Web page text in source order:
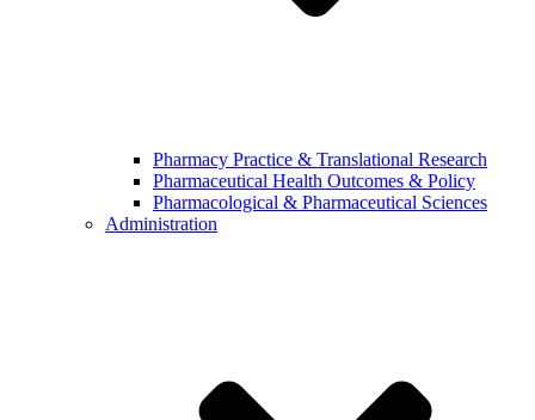
Pharmacy Practice & Translational Research
Pharmaceutical Health Outcomes & Policy
Pharmacological & Pharmaceutical Sciences
Administration